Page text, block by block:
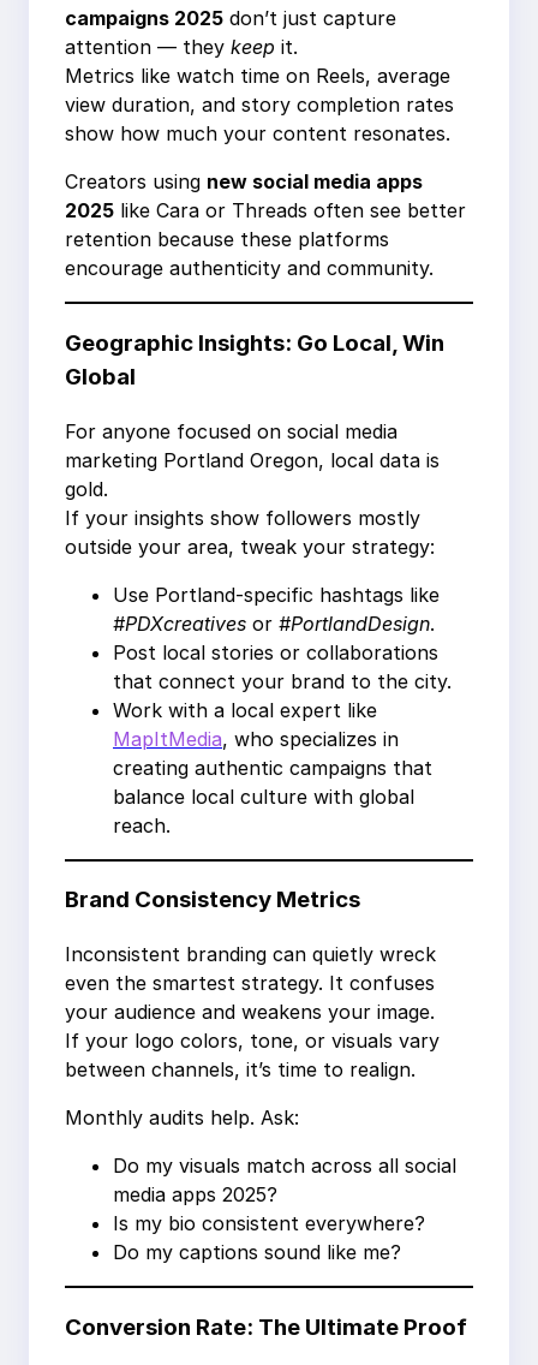
campaigns 2025 don’t just capture
attention — they keep it.
Metrics like watch time on Reels, average
view duration, and story completion rates
show how much your content resonates.
Creators using new social media apps
2025 like Cara or Threads often see better
retention because these platforms
encourage authenticity and community.
Geographic Insights: Go Local, Win
Global
For anyone focused on social media
marketing Portland Oregon, local data is
gold.
If your insights show followers mostly
outside your area, tweak your strategy:
Use Portland-specific hashtags like
#PDXcreatives or #PortlandDesign.
Post local stories or collaborations
that connect your brand to the city.
Work with a local expert like
MapItMedia, who specializes in
creating authentic campaigns that
balance local culture with global
reach.
Brand Consistency Metrics
Inconsistent branding can quietly wreck
even the smartest strategy. It confuses
your audience and weakens your image.
If your logo colors, tone, or visuals vary
between channels, it’s time to realign.
Monthly audits help. Ask:
Do my visuals match across all social
media apps 2025?
Is my bio consistent everywhere?
Do my captions sound like me?
Conversion Rate: The Ultimate Proof